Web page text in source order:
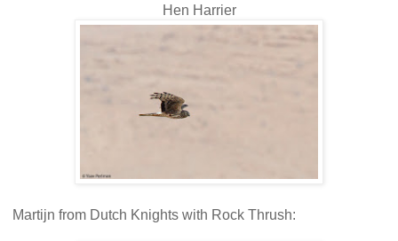
Hen Harrier
Martijn from Dutch Knights with Rock Thrush: